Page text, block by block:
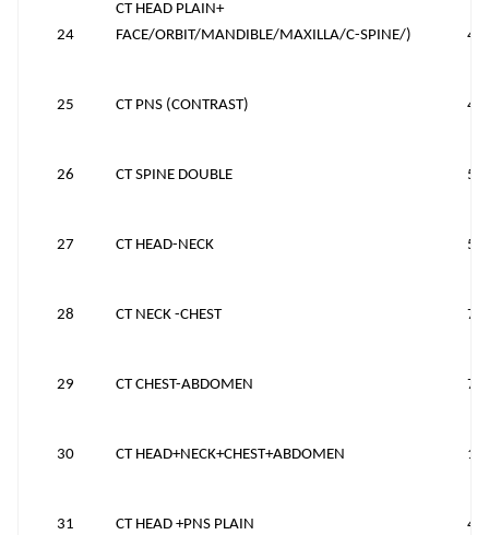
24
CT HEAD PLAIN+
FACE/ORBIT/MANDIBLE/MAXILLA/C-SPINE/)
25 CT PNS (CONTRAST)
26 CT SPINE DOUBLE
27 CT HEAD-NECK
28 CT NECK -CHEST
29 CT CHEST-ABDOMEN
30 CT HEAD+NECK+CHEST+ABDOMEN
31 CT HEAD +PNS PLAIN